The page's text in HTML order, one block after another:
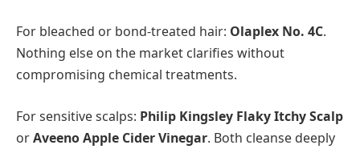
For bleached or bond-treated hair: Olaplex No. 4C.
Nothing else on the market clarifies without
compromising chemical treatments.
For sensitive scalps: Philip Kingsley Flaky Itchy Scalp
orAveeno Apple Cider Vinegar. Both cleanse deeply